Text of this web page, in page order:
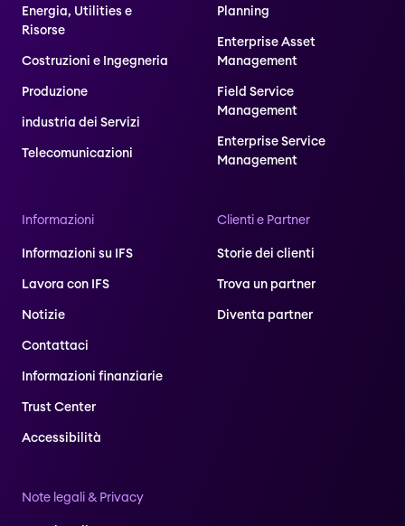
Energia, Utilities e
Risorse
Costruzioni e Ingegneria
Produzione
industria dei Servizi
Telecomunicazioni
Planning
Enterprise Asset
Management
Field Service
Management
Enterprise Service
Management
Informazioni
Informazioni su IFS
Lavora con IFS
Notizie
Contattaci
Informazioni finanziarie
Trust Center
Accessibilità
Clienti e Partner
Storie dei clienti
Trova un partner
Diventa partner
Note legali & Privacy